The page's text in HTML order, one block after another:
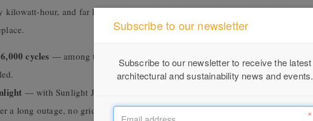
kilowatt-hour, and far less waste at the end of the road. The greenest battery
cycles — among the longest in the industry, so it keeps working as
— with Sunlight Jump Start, your IQ8 microinverters can wake the
a long outage, no grid required.
Subscribe to our newsletter
Subscribe to our newsletter to receive the latest
architectural and sustainability news and events.